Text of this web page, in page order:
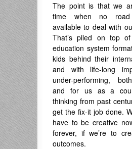
The point is that we
time when no
available to deal with
That’s piled on top
education system
kids behind their
and with life-long
under-performing,
and for us as a
thinking from past
get the fix-it job done.
have to be creative
forever, if we’re to
outcomes.